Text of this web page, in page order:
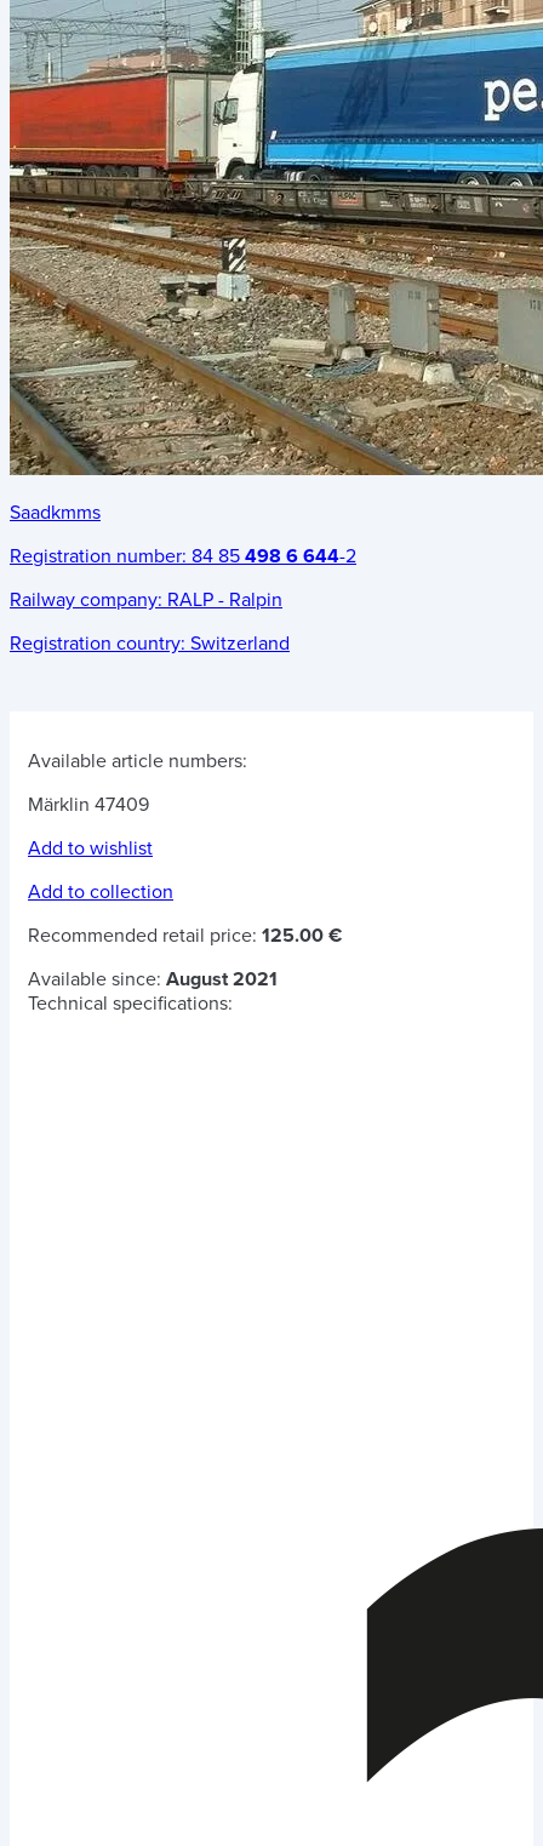
Saadkmms
Registration number: 84 85 498 6 644-2
Railway company: RALP - Ralpin
Registration country: Switzerland
Available article numbers:
Märklin 47409
Add to wishlist
Add to collection
Recommended retail price: 125.00 €
Available since: August 2021
Technical specifications: